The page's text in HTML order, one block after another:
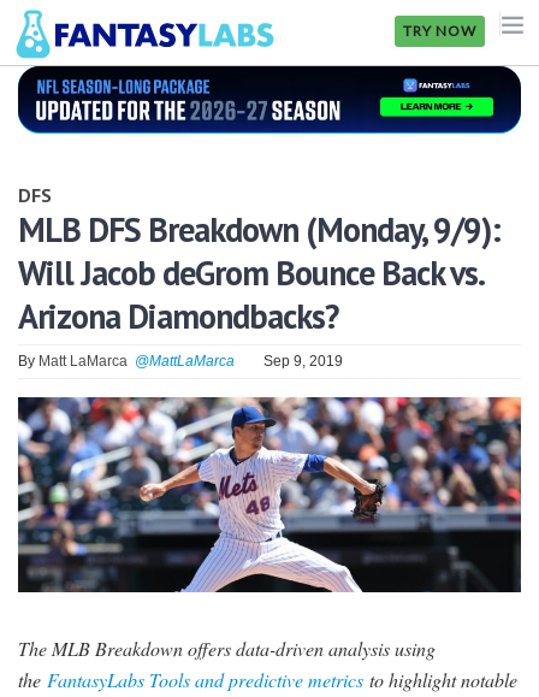
TRY NOW
NFL
GOLF
NHL
MORE
FANTASY
PICKLABS
OFFERS
SIGNUP LOGIN
DFS
MLB DFS Breakdown (Monday, 9/9):
Will Jacob deGrom Bounce Back vs.
Arizona Diamondbacks?
By Matt LaMarca @MattLaMarca Sep 9, 2019
The MLB Breakdown offers data-driven analysis using
the FantasyLabs Tools and predictive metrics to highlight notable